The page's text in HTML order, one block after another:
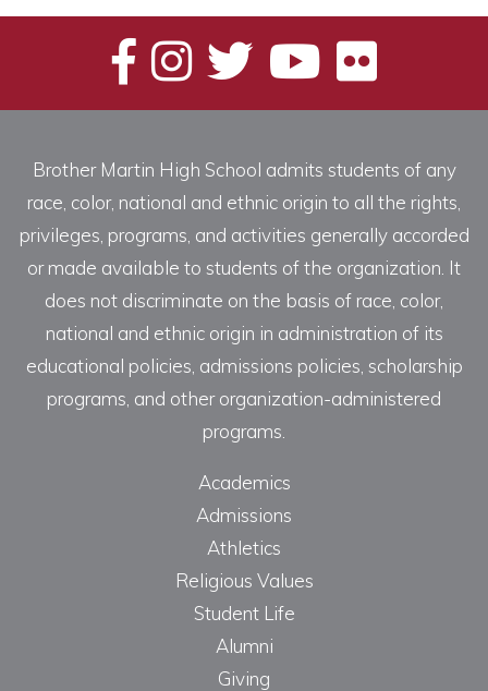
Brother Martin High School admits students of any
race, color, national and ethnic origin to all the rights,
privileges, programs, and activities generally accorded
or made available to students of the organization. It
does not discriminate on the basis of race, color,
national and ethnic origin in administration of its
educational policies, admissions policies, scholarship
programs, and other organization-administered
programs.
Academics
Admissions
Athletics
Religious Values
Student Life
Alumni
Giving